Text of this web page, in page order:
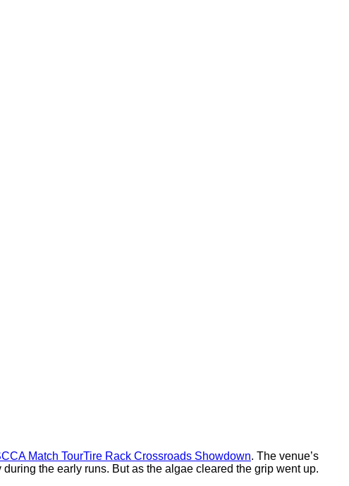
Match TourTire Rack Crossroads Showdown. The venue’s
the early runs. But as the algae cleared the grip went up.